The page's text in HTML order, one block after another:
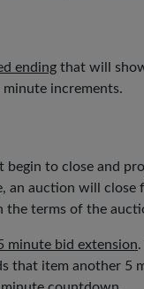
ending that will
increments.
begin to close and
an auction will close
the terms of the
minute bid extension
that item another 5